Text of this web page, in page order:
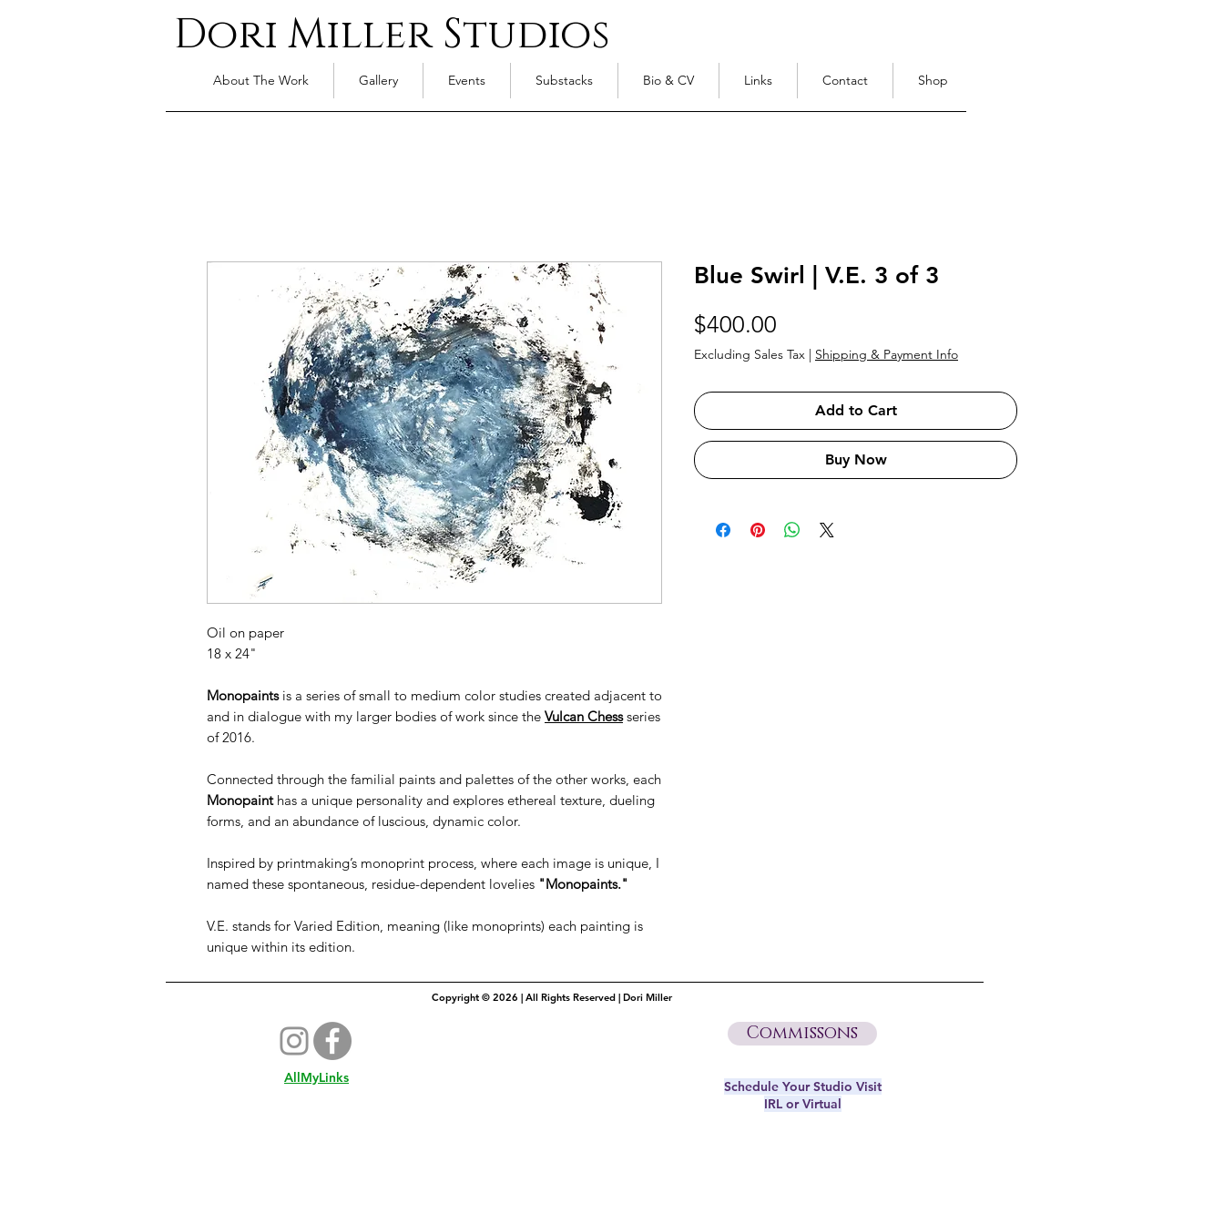
Dori Miller Studios
About The Work Gallery Events Substacks Bio & CV Links Contact Shop
Oil on paper
18 x 24"
Monopaintsis a series of small to medium color studies created adjacent to
and in dialogue with my larger bodies of work since the Vulcan Chessseries
of 2016.
Connected through the familial paints and palettes of the other works, each
Monopainthas a unique personality and explores ethereal texture, dueling
forms, and an abundance of luscious, dynamic color.
Inspired by printmaking’s monoprint process, where each image is unique, I
named these spontaneous, residue-dependent lovelies "Monopaints."
V.E. stands for Varied Edition, meaning (like monoprints) each painting is
unique within its edition.
Blue Swirl | V.E. 3 of 3
$400.00
Excluding Sales Tax | Shipping & Payment Info
Add to Cart
Buy Now
Copyright © 2026 | All Rights Reserved | Dori Miller
AllMyLinks
Commissons
Schedule Your Studio Visit
IRL or Virtual